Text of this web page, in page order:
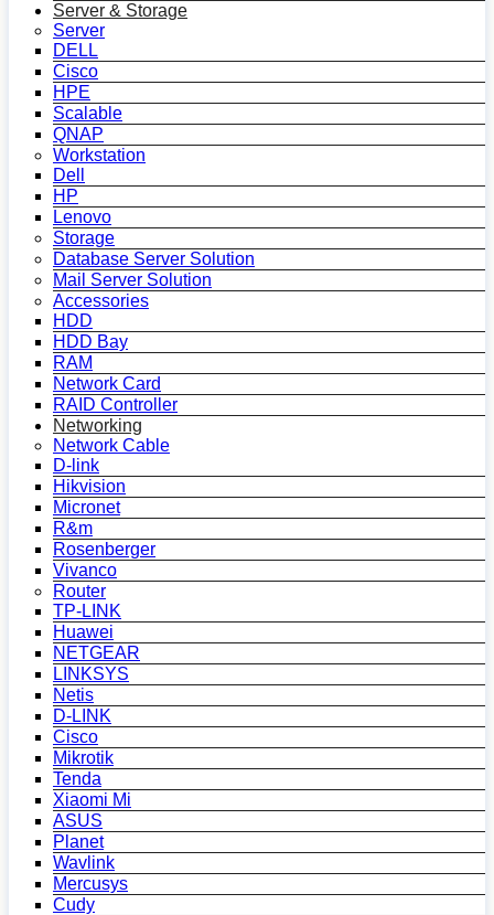
Server & Storage
Server
DELL
Cisco
HPE
Scalable
QNAP
Workstation
Dell
HP
Lenovo
Storage
Database Server Solution
Mail Server Solution
Accessories
HDD
HDD Bay
RAM
Network Card
RAID Controller
Networking
Network Cable
D-link
Hikvision
Micronet
R&m
Rosenberger
Vivanco
Router
TP-LINK
Huawei
NETGEAR
LINKSYS
Netis
D-LINK
Cisco
Mikrotik
Tenda
Xiaomi Mi
ASUS
Planet
Wavlink
Mercusys
Cudy